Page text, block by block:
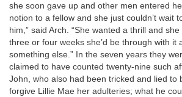
she soon gave up and other men entered
notion to a fellow and she just couldn’t wait
him,” said Arch. “She wanted a thrill and
three or four weeks she’d be through with it
something else.” In the seven years they
claimed to have counted twenty-nine such
John, who also had been tricked and lied to
forgive Lillie Mae her adulteries; what he